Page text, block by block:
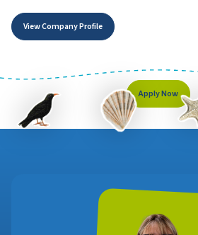
View Company Profile
Apply Now